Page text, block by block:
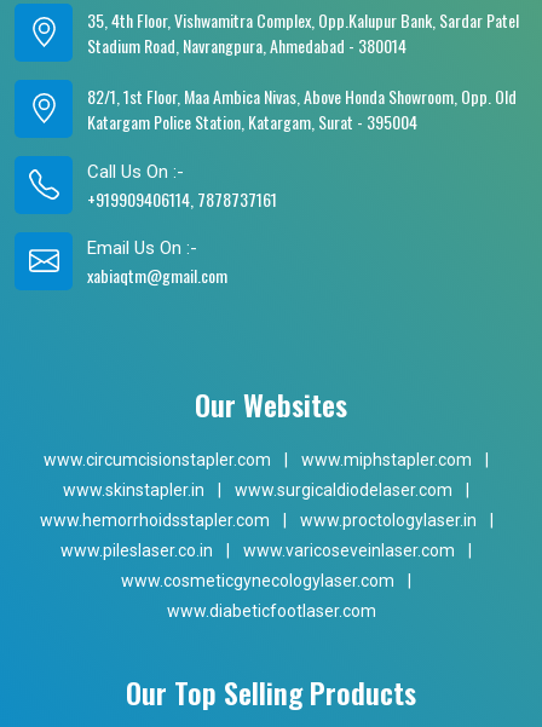
35, 4th Floor, Vishwamitra Complex, Opp.Kalupur Bank, Sardar Patel
Stadium Road, Navrangpura, Ahmedabad - 380014
82/1, 1st Floor, Maa Ambica Nivas, Above Honda Showroom, Opp. Old
Katargam Police Station, Katargam, Surat - 395004
Call Us On :-
+919909406114, 7878737161
Email Us On :-
xabiaqtm@gmail.com
Our Websites
www.circumcisionstapler.com www.miphstapler.com
www.skinstapler.in
www.surgicaldiodelaser.com
www.hemorrhoidsstapler.com
www.proctologylaser.in
www.pileslaser.co.in
www.varicoseveinlaser.com
www.cosmeticgynecologylaser.com
www.diabeticfootlaser.com
Our Top Selling Products